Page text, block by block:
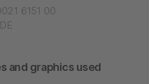
6151 00
and graphics used